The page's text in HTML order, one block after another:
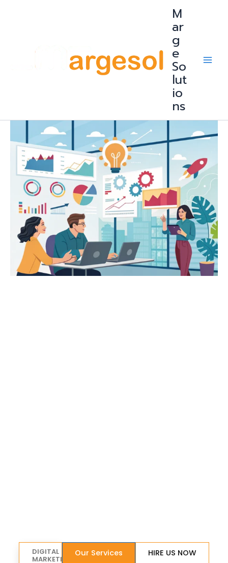
M
ar
g
e
So
lut
io
ns
DIGITAL
MARKETING
Our Services HIRE US NOW